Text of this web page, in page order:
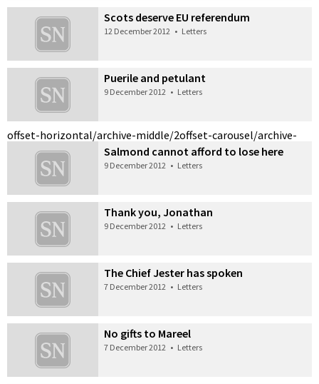
Scots deserve EU referendum
12 December 2012 • Letters
Puerile and petulant
9 December 2012 • Letters
offset-horizontal/archive-middle/2
Salmond cannot afford to lose here
9 December 2012 • Letters
Thank you, Jonathan
9 December 2012 • Letters
The Chief Jester has spoken
7 December 2012 • Letters
No gifts to Mareel
7 December 2012 • Letters
offset-carousel/archive-